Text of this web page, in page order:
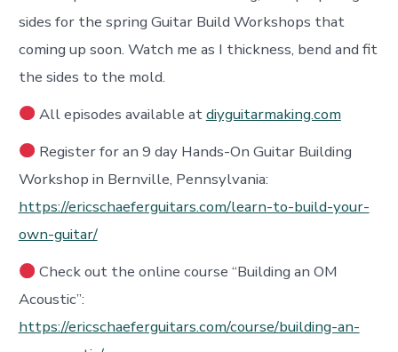
sides for the spring Guitar Build Workshops that
coming up soon. Watch me as I thickness, bend and fit
the sides to the mold.
All episodes available atdiyguitarmaking.com
Register for an 9 day Hands-On Guitar Building
Workshop in Bernville, Pennsylvania:
https://ericschaeferguitars.com/learn-to-build-your-
own-guitar/
Check out the online course “Building an OM
Acoustic”:
https://ericschaeferguitars.com/course/building-an-